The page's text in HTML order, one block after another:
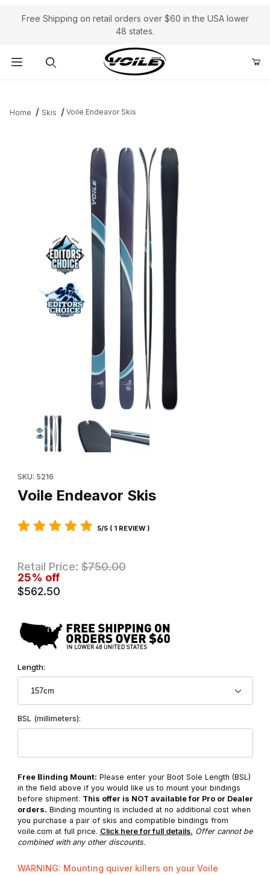
Free Shipping on retail orders over $60 in the USA lower
48 states.
Home Skis Voile Endeavor Skis
Thumbnail Filmstrip of Voile Endeavor Skis Images
SKU: 5216
Voile Endeavor Skis
5/5 ( 1 REVIEW )
Retail Price:$750.00
25% off
$562.50
Length:
BSL (millimeters):
Free Binding Mount: Please enter your Boot Sole Length (BSL)
in the field above if you would like us to mount your bindings
before shipment. This offer is NOT available for Pro or Dealer
orders. Binding mounting is included at no additional cost when
you purchase a pair of skis and compatible bindings from
voile.com at full price. Click here for full details. Offer cannot be
combined with any other discounts.
WARNING: Mounting quiver killers on your Voile